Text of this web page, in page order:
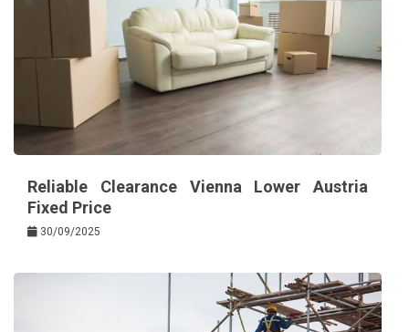
Reliable Clearance Vienna Lower Austria
Fixed Price
30/09/2025